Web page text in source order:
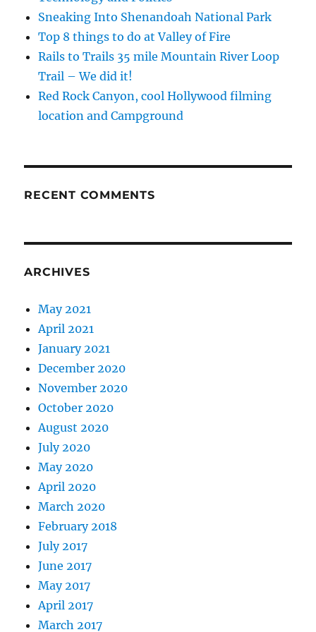
Sneaking Into Shenandoah National Park
Top 8 things to do at Valley of Fire
Rails to Trails 35 mile Mountain River Loop
Trail – We did it!
Red Rock Canyon, cool Hollywood filming
location and Campground
RECENT COMMENTS
ARCHIVES
May 2021
April 2021
January 2021
December 2020
November 2020
October 2020
August 2020
July 2020
May 2020
April 2020
March 2020
February 2018
July 2017
June 2017
May 2017
April 2017
March 2017